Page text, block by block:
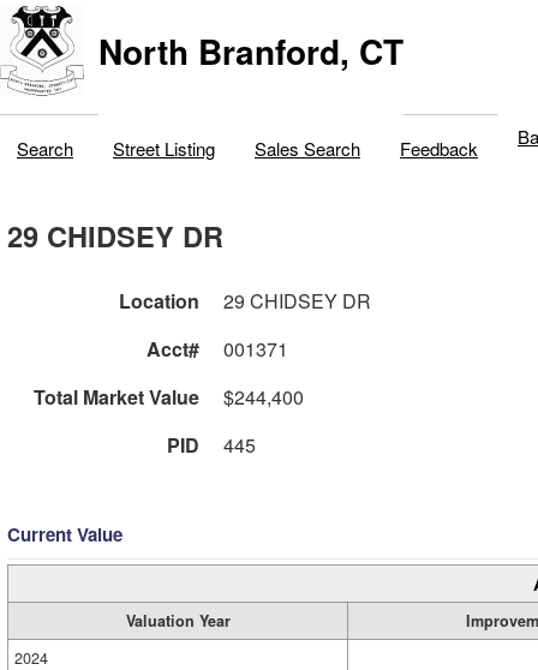
North Branford, CT
Search Street Listing Sales Search Feedback
29 CHIDSEY DR
Location
29 CHIDSEY DR
Acct#
001371
Total Market Value
$244,400
PID
445
Current Value
Valuation Year
2024